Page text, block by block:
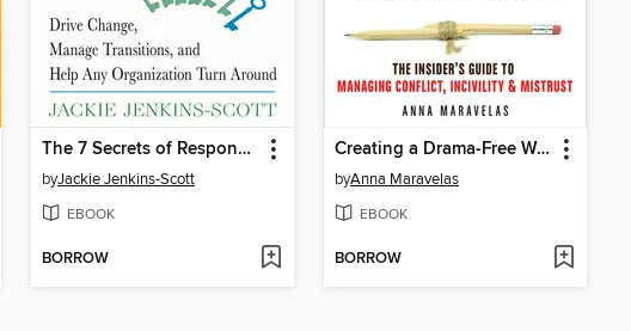
The 7 Secrets of Responsive Leadership
byJackie Jenkins-Scott
EBOOK
BORROW
Creating a Drama-Free Workplace
byAnna Maravelas
EBOOK
BORROW